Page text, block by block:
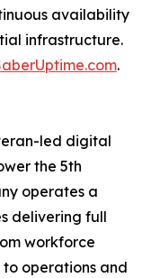
availability
infrastructure.
.
led digital
the 5th
operates a
delivering full
workforce
operations and